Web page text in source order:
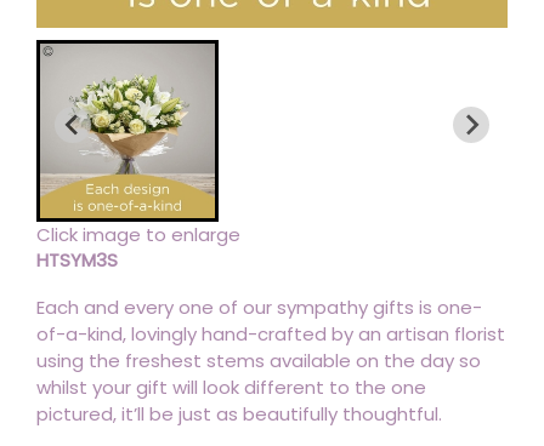
Click image to enlarge
HTSYM3S
Each and every one of our sympathy gifts is one-
of-a-kind, lovingly hand-crafted by an artisan florist
using the freshest stems available on the day so
whilst your gift will look different to the one
pictured, it’ll be just as beautifully thoughtful.